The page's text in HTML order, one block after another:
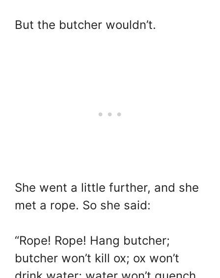
But the butcher wouldn’t.
She went a little further, and she
met a rope. So she said:
“Rope! Rope! Hang butcher;
butcher won’t kill ox; ox won’t